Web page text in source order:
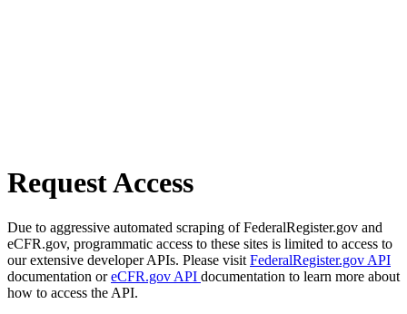
Request Access
Due to aggressive automated scraping of FederalRegister.gov and
eCFR.gov, programmatic access to these sites is limited to access to
our extensive developer APIs. Please visit FederalRegister.gov API
documentation oreCFR.gov API documentation to learn more about
how to access the API.